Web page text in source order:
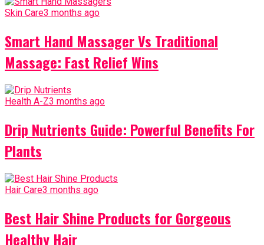
Skin Care3 months ago
Smart Hand Massager Vs Traditional
Massage: Fast Relief Wins
Health A-Z3 months ago
Drip Nutrients Guide: Powerful Benefits For
Plants
Hair Care3 months ago
Best Hair Shine Products for Gorgeous
Healthy Hair